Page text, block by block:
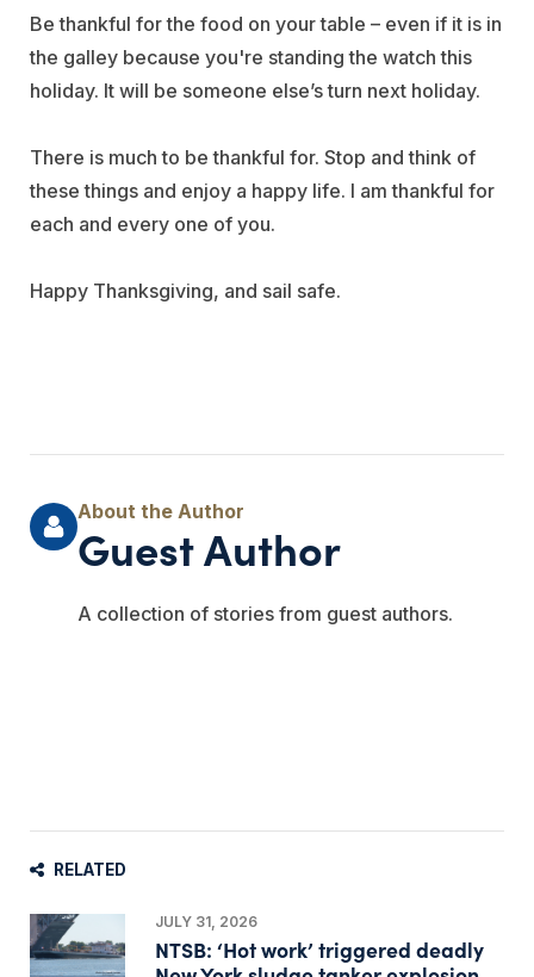
Be thankful for the food on your table – even if it is in
the galley because you're standing the watch this
holiday. It will be someone else’s turn next holiday.
There is much to be thankful for. Stop and think of
these things and enjoy a happy life. I am thankful for
each and every one of you.
Happy Thanksgiving, and sail safe.
Guest Author
A collection of stories from guest authors.
RELATED
JULY 31, 2026
NTSB: ‘Hot work’ triggered deadly